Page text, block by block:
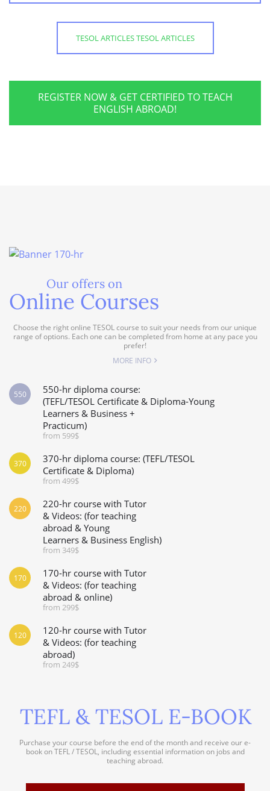
TESOL ARTICLES TESOL ARTICLES
REGISTER NOW & GET CERTIFIED TO TEACH
ENGLISH ABROAD!
Our offers on
Online Courses
Choose the right online TESOL course to suit your needs from our unique
range of options. Each one can be completed from home at any pace you
prefer!
MORE INFO
550-hr diploma course:
(TEFL/TESOL Certificate & Diploma-Young
Learners & Business +
Practicum)
from 599$
550
370-hr diploma course: (TEFL/TESOL
Certificate & Diploma)
from 499$
370
220-hr course with Tutor
& Videos: (for teaching
abroad & Young
Learners & Business English)
from 349$
220
170-hr course with Tutor
& Videos: (for teaching
abroad & online)
from 299$
170
120-hr course with Tutor
& Videos: (for teaching
abroad)
from 249$
120
TEFL & TESOL E-BOOK
Purchase your course before the end of the month and receive our e-
book on TEFL / TESOL, including essential information on jobs and
teaching abroad.